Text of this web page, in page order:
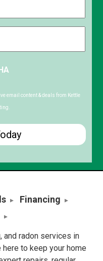
email content & deals from Kettle
Financing
and radon services in
here to keep your home